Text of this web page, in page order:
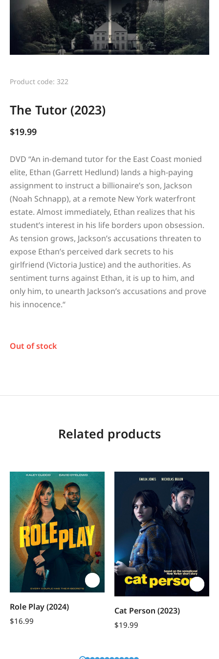
Product code: 322
The Tutor (2023)
$19.99
DVD “An in-demand tutor for the East Coast monied
elite, Ethan (Garrett Hedlund) lands a high-paying
assignment to instruct a billionaire’s son, Jackson
(Noah Schnapp), at a remote New York waterfront
estate. Almost immediately, Ethan realizes that his
student’s interest in his life borders upon obsession.
As tension grows, Jackson’s accusations threaten to
expose Ethan’s perceived dark secrets to his
girlfriend (Victoria Justice) and the authorities. As
sentiment turns against Ethan, it is up to him, and
only him, to unearth Jackson’s accusations and prove
his innocence.“
Out of stock
Related products
Role Play (2024)
$16.99
Cat Person (2023)
$19.99